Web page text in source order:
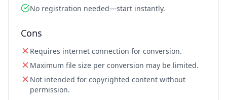
No registration needed—start instantly.
Cons
Requires internet connection for conversion.
Maximum file size per conversion may be limited.
Not intended for copyrighted content without
permission.